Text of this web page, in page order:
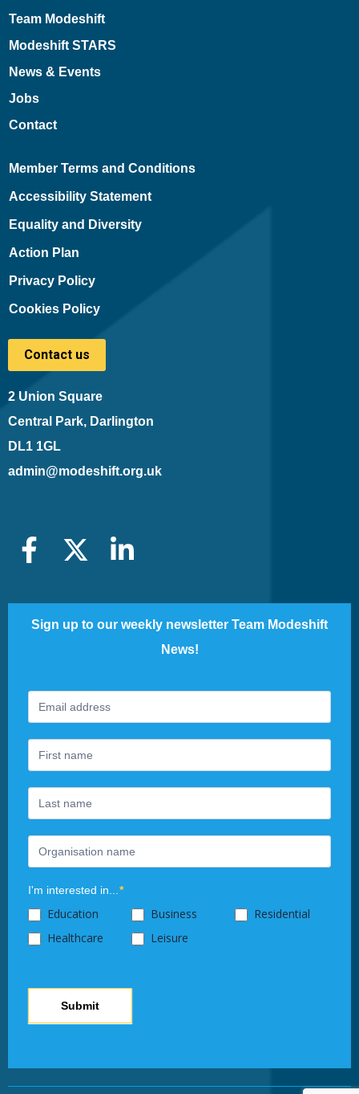
Team Modeshift
Modeshift STARS
News & Events
Jobs
Contact
Member Terms and Conditions
Accessibility Statement
Equality and Diversity
Action Plan
Privacy Policy
Cookies Policy
Contact us
2 Union Square
Central Park, Darlington
DL1 1GL
admin@modeshift.org.uk
Sign up to our weekly newsletter Team Modeshift
News!
Footer
Newsletter
I'm interested in...*
Education Business
Residential
Healthcare
Leisure
Submit
you
are
human,
leave
this
field
blank.